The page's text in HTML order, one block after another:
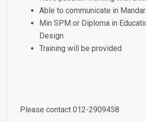
Able to communicate in
Min SPM or Diploma in
Design
Training will be provided
Please contact 012-2909458